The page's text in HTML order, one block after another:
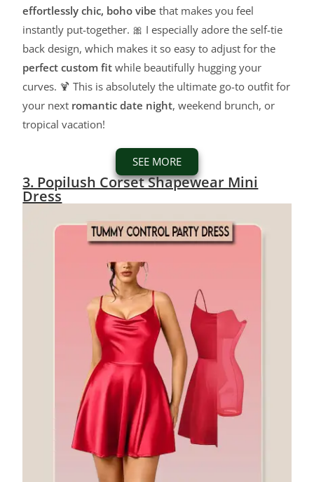
effortlessly chic, boho vibe that makes you feel
instantly put-together. 🎀 I especially adore the self-tie
back design, which makes it so easy to adjust for the
perfect custom fit while beautifully hugging your
curves. 🍹 This is absolutely the ultimate go-to outfit for
your next romantic date night, weekend brunch, or
tropical vacation!
SEE MORE
3. Popilush Corset Shapewear Mini
Dress